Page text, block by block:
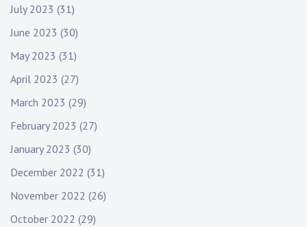
July 2023 (31)
June 2023 (30)
May 2023 (31)
April 2023 (27)
March 2023 (29)
February 2023 (27)
January 2023 (30)
December 2022 (31)
November 2022 (26)
October 2022 (29)